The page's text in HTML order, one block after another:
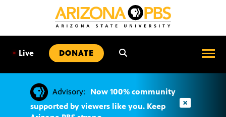
• Live DONATE
Advisory:
Now 100% community
supported by viewers like you. Keep